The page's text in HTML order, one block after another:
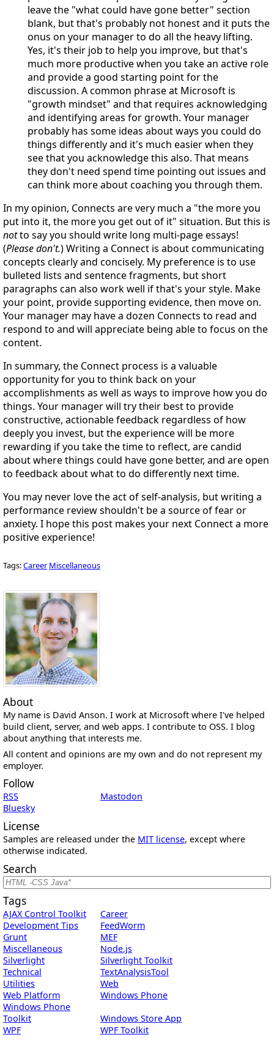
leave the "what could have gone better" section
blank, but that's probably not honest and it puts the
onus on your manager to do all the heavy lifting.
Yes, it's their job to help you improve, but that's
much more productive when you take an active role
and provide a good starting point for the
discussion. A common phrase at Microsoft is
"growth mindset" and that requires acknowledging
and identifying areas for growth. Your manager
probably has some ideas about ways you could do
things differently and it's much easier when they
see that you acknowledge this also. That means
they don't need spend time pointing out issues and
can think more about coaching you through them.
In my opinion, Connects are very much a "the more you
put into it, the more you get out of it" situation. But this is
notto say you should write long multi-page essays!
(Please don't.) Writing a Connect is about communicating
concepts clearly and concisely. My preference is to use
bulleted lists and sentence fragments, but short
paragraphs can also work well if that's your style. Make
your point, provide supporting evidence, then move on.
Your manager may have a dozen Connects to read and
respond to and will appreciate being able to focus on the
content.
In summary, the Connect process is a valuable
opportunity for you to think back on your
accomplishments as well as ways to improve how you do
things. Your manager will try their best to provide
constructive, actionable feedback regardless of how
deeply you invest, but the experience will be more
rewarding if you take the time to reflect, are candid
about where things could have gone better, and are open
to feedback about what to do differently next time.
You may never love the act of self-analysis, but writing a
performance review shouldn't be a source of fear or
anxiety. I hope this post makes your next Connect a more
positive experience!
Tags:Career Miscellaneous
About
My name is David Anson. I work at Microsoft where I've helped
build client, server, and web apps. I contribute to OSS. I blog
about anything that interests me.
All content and opinions are my own and do not represent my
employer.
Follow
RSS
Mastodon
Bluesky
License
Samples are released under the MIT license, except where
otherwise indicated.
Search
Tags
AJAX Control Toolkit
Career
Development Tips
FeedWorm
Grunt
MEF
Miscellaneous
Node.js
Silverlight
Silverlight Toolkit
Technical
TextAnalysisTool
Utilities
Web
Web Platform
Windows Phone
Windows Phone
Toolkit
Windows Store App
WPF
WPF Toolkit